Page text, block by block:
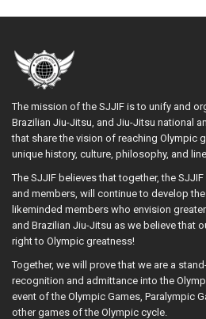
The mission of the SJJIF is to unify and
Brazilian Jiu-Jitsu, and Jiu-Jitsu national
that share the vision of reaching Olympic
unique history, culture, philosophy, and
The SJJIF believes that together, the
and members, will continue to develop
likeminded members who envision
and Brazilian Jiu-Jitsu as we believe that
right to Olympic greatness!
Together, we will prove that we are a
recognition and admittance into the
event of the Olympic Games, Paralympic
other games of the Olympic cycle.